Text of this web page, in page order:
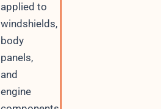
applied to
windshields,
body
panels,
and
engine